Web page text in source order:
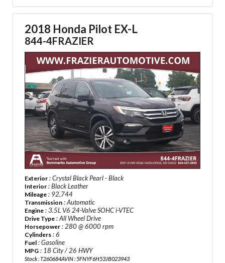
2018 Honda Pilot EX-L
844-4FRAZIER
Exterior : Crystal Black Pearl - Black
Interior : Black Leather
Mileage : 92,744
Transmission : Automatic
Engine : 3.5L V6 24-Valve SOHC i-VTEC
Drive Type : All Wheel Drive
Horsepower : 280 @ 6000 rpm
Cylinders : 6
Fuel : Gasoline
MPG : 18 City / 26 HWY
Stock : T260684AVIN : 5FNYF6H53JB023943